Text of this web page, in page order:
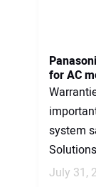
for AC
system
July 31,